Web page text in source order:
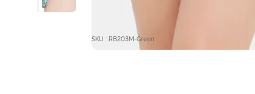
SKU : RB203M-Green